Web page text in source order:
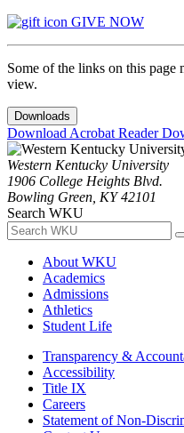
GIVE NOW
Some of the links on this page
view.
Downloads
Download Acrobat Reader
Western Kentucky University
1906 College Heights Blvd.
Bowling Green, KY 42101
Search WKU
About WKU
Academics
Admissions
Athletics
Student Life
Transparency &
Accessibility
Title IX
Careers
Statement of Non-